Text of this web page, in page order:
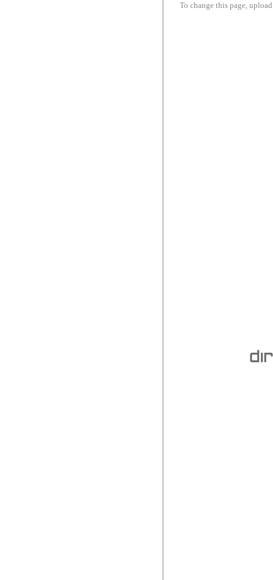
To change this page,